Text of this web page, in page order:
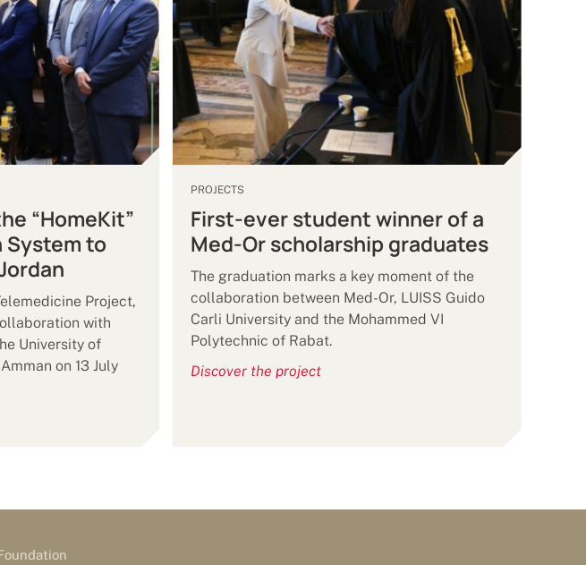
“HomeKit”
to
Project,
with
University of
on 13 July
PROJECTS
First-ever student winner of a
Med-Or scholarship graduates
The graduation marks a key moment of the
collaboration between Med-Or, LUISS Guido
Carli University and the Mohammed VI
Polytechnic of Rabat.
Discover the project